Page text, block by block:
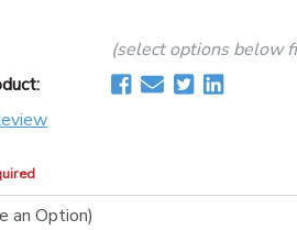
(select options below